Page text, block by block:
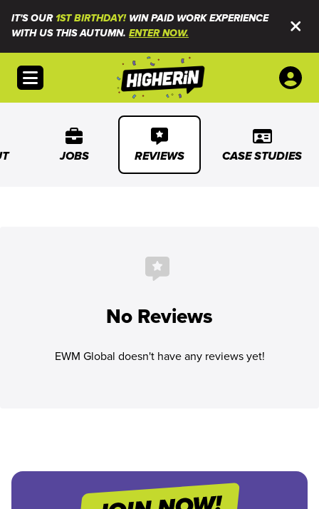
IT'S OUR1ST BIRTHDAY!WIN PAID WORK EXPERIENCE
WITH US THIS AUTUMN. ENTER NOW.
Open menu
JOBS REVIEWS CASE STUDIES
No Reviews
EWM Global doesn't have any reviews yet!